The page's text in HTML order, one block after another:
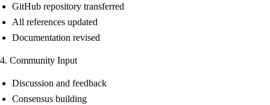
GitHub repository transferred
All references updated
Documentation revised
4. Community Input
Discussion and feedback
Consensus building